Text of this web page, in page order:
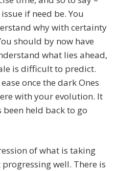
if need be. You
why with certainty
should by now have
what lies ahead,
is difficult to predict.
once the dark Ones
with your evolution. It
held back to go
of what is taking
well. There is